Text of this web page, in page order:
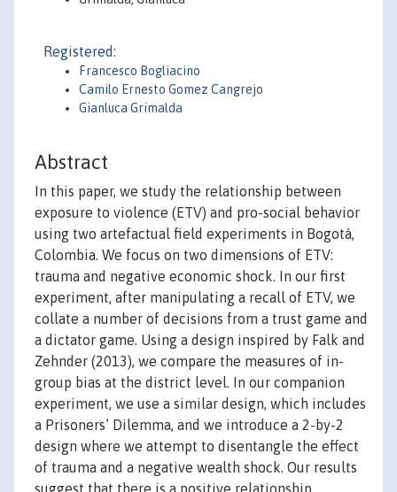
Registered:
Francesco Bogliacino
Camilo Ernesto Gomez Cangrejo
Gianluca Grimalda
Abstract
In this paper, we study the relationship between
exposure to violence (ETV) and pro-social behavior
using two artefactual field experiments in Bogotá,
Colombia. We focus on two dimensions of ETV:
trauma and negative economic shock. In our first
experiment, after manipulating a recall of ETV, we
collate a number of decisions from a trust game and
a dictator game. Using a design inspired by Falk and
Zehnder (2013), we compare the measures of in-
group bias at the district level. In our companion
experiment, we use a similar design, which includes
a Prisoners’ Dilemma, and we introduce a 2-by-2
design where we attempt to disentangle the effect
of trauma and a negative wealth shock. Our results
suggest that there is a positive relationship